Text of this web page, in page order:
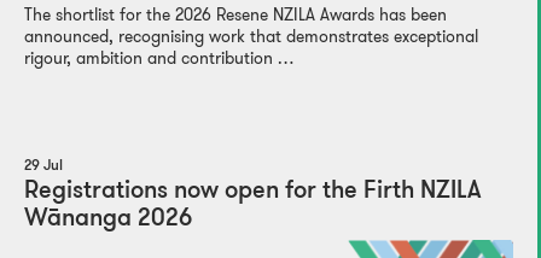
The shortlist for the 2026 Resene NZILA Awards has been
announced, recognising work that demonstrates exceptional
rigour, ambition and contribution …
29 Jul
Registrations now open for the Firth NZILA
Wānanga 2026